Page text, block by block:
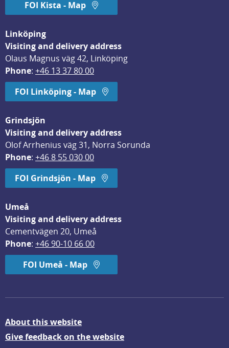
FOI Kista - Map
Linköping
Visiting and delivery address
Olaus Magnus väg 42, Linköping
Phone: +46 13 37 80 00
FOI Linköping - Map
Grindsjön
Visiting and delivery address
Olof Arrhenius väg 31, Norra Sorunda
Phone: +46 8 55 030 00
FOI Grindsjön - Map
Umeå
Visiting and delivery address
Cementvägen 20, Umeå
Phone: +46 90-10 66 00
FOI Umeå - Map
About this website
Give feedback on the website